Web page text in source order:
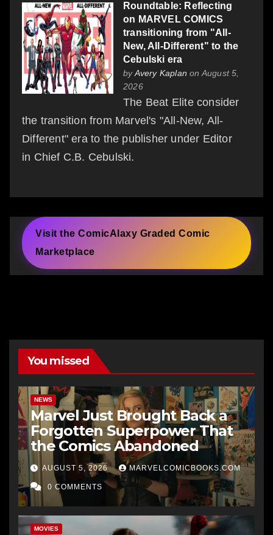
Roundtable: Reflecting
on MARVEL COMICS
transitioning from "All-
New, All-Different" to the
Cebulski era
byAvery Kaplan on August 5,
2026
The Beat Elite consider
the transition from Marvel's "All-New, All-
Different" era to the publisher under Editor
in Chief C.B. Cebulski.
Visit the ComicAlaxy Graded Comic
Marketplace
You missed
NEWS
Marvel Just Brought Back a
Forgotten Superpower That
the Comics Abandoned
AUGUST 5, 2026 MARVELCOMICBOOKS.COM
0 COMMENTS
MOVIES